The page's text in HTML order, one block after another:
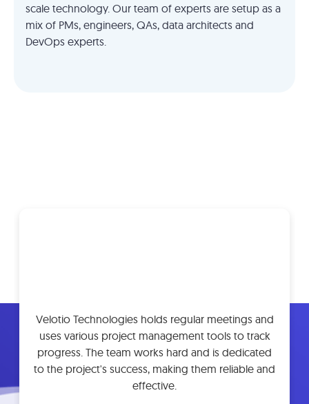
scale technology. Our team of experts are setup as a
mix of PMs, engineers, QAs, data architects and
DevOps experts.
Velotio Technologies holds regular meetings and
uses various project management tools to track
progress. The team works hard and is dedicated
to the project's success, making them reliable and
effective.